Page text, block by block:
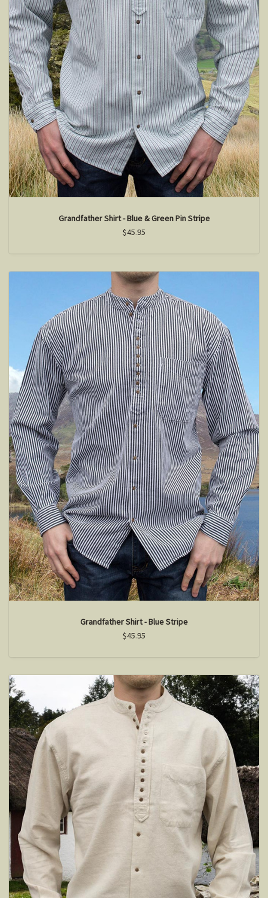
Grandfather Shirt - Blue & Green Pin Stripe
$45.95
Grandfather Shirt - Blue Stripe
$45.95